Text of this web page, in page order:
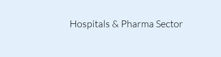
Hospitals & Pharma Sector